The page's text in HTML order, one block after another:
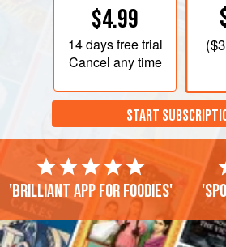
$4.99
14 daysfree trial
Cancel any time
(
START
'Brilliant app for foodies'